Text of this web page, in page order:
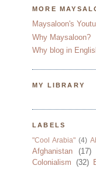
MORE
Maysaloon's
Why Maysaloon?
Why blog in
MY LIBRARY
LABELS
"Cool Arabia" (4)
Afghanistan (17)
Colonialism (32)